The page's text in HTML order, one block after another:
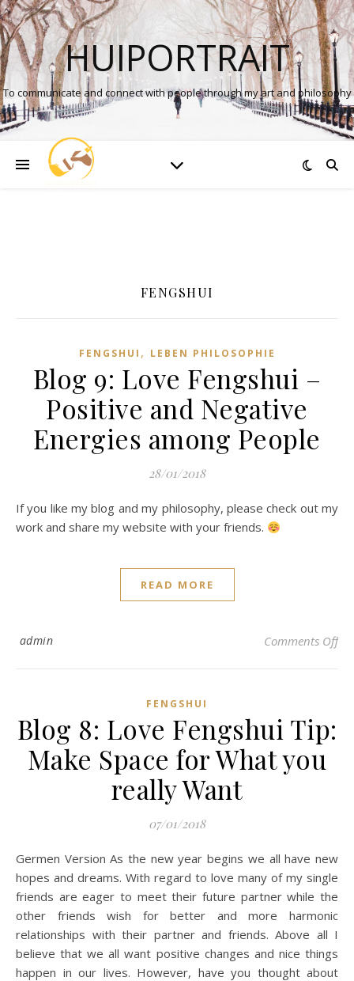
HUIPORTRAIT
To communicate and connect with people through my art and philosophy
FENGSHUI
FENGSHUI , LEBEN PHILOSOPHIE
Blog 9: Love Fengshui –
Positive and Negative
Energies among People
28/01/2018
If you like my blog and my philosophy, please check out my
work and share my website with your friends.
READ MORE
admin Comments Offon
FENGSHUI
Blog 8: Love Fengshui Tip:
Make Space for What you
really Want
07/01/2018
Germen Version As the new year begins we all have new
hopes and dreams. With regard to love many of my single
friends are eager to meet their future partner while the
other friends wish for better and more harmonic
relationships with their partner and friends. Above all I
believe that we all want positive changes and nice things
happen in our lives. However, have you thought about